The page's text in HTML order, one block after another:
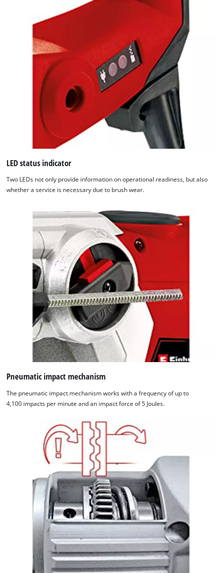
We need your consent to load the
This content is not permitted to load due
to trackers that are not disclosed to the
visitor. The website owner needs to setup
the site with their CMP to add this content
to the list of technologies used.
Powered byUsercentrics Consent
Management Platform
LED status indicator
Two LEDs not only provide information on operational readiness, but also
whether a service is necessary due to brush wear.
Pneumatic impact mechanism
The pneumatic impact mechanism works with a frequency of up to
4,100 impacts per minute and an impact force of 5 Joules.